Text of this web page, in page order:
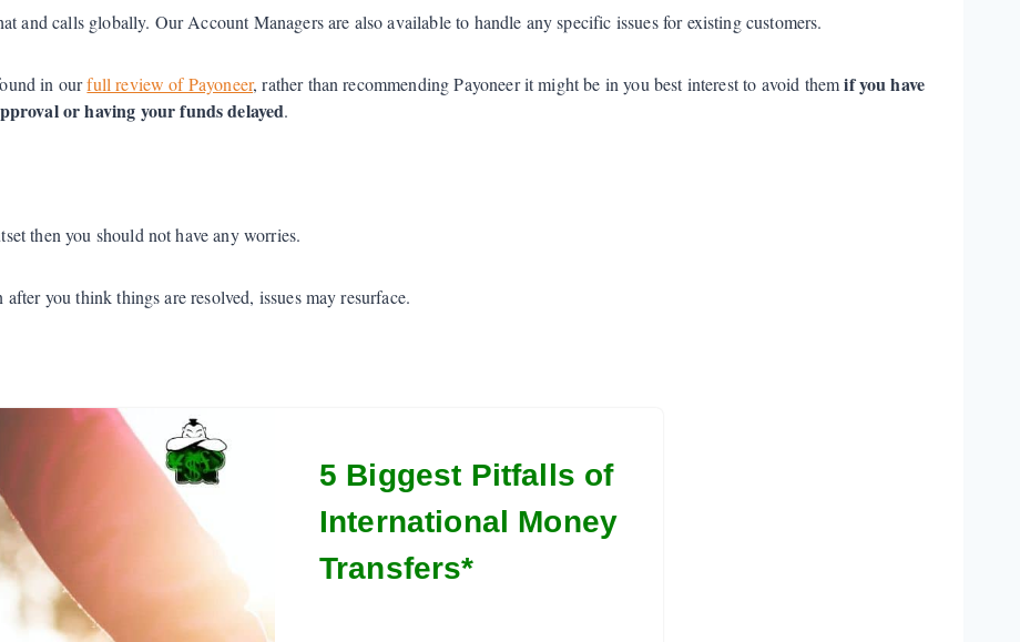
and calls globally. Our Account Managers are also available to handle any specific issues for existing customers.
in ourfull review of Payoneer, rather than recommending Payoneer it might be in you best interest to avoid themif you have
or having your funds delayed.
then you should not have any worries.
you think things are resolved, issues may resurface.
5 Biggest Pitfalls of
International Money
Transfers*